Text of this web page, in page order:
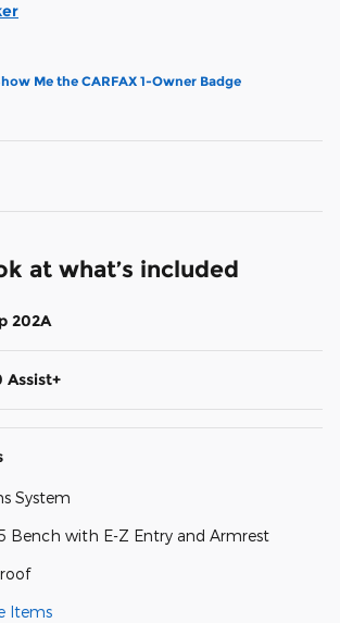
at what’s included
202A
Assist+
System
Bench with E-Z Entry and Armrest
Items